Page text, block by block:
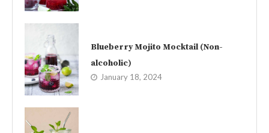
Blueberry Mojito Mocktail (Non-
alcoholic)
January 18, 2024